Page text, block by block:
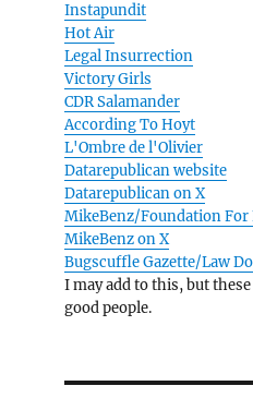
Instapundit
Hot Air
Legal Insurrection
Victory Girls
CDR Salamander
According To Hoyt
L'Ombre de l'Olivier
Datarepublican website
Datarepublican on X
MikeBenz/Foundation For
MikeBenz on X
Bugscuffle Gazette/Law
I may add to this, but
good people.